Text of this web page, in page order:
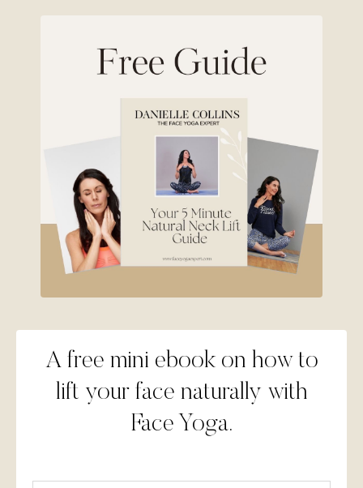
A free mini ebook on how to
lift your face naturally with
Face Yoga.